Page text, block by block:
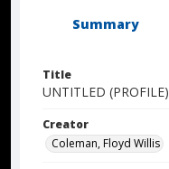
Summary
Title
UNTITLED (PROFILE)
Creator
Coleman, Floyd Willis